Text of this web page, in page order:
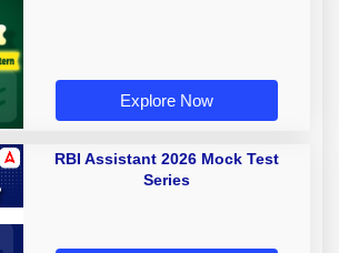
Explore Now
RBI Assistant 2026 Mock Test
Series